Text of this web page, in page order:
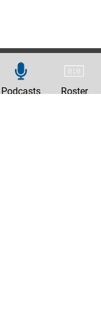
Podcasts Roster